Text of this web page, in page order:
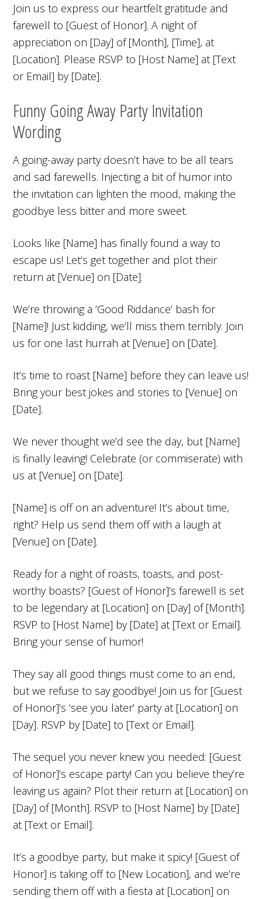
Join us to express our heartfelt gratitude and
farewell to [Guest of Honor]. A night of
appreciation on [Day] of [Month], [Time], at
[Location]. Please RSVP to [Host Name] at [Text
or Email] by [Date].
Funny Going Away Party Invitation
Wording
A going-away party doesn’t have to be all tears
and sad farewells. Injecting a bit of humor into
the invitation can lighten the mood, making the
goodbye less bitter and more sweet.
Looks like [Name] has finally found a way to
escape us! Let’s get together and plot their
return at [Venue] on [Date].
We’re throwing a ‘Good Riddance’ bash for
[Name]! Just kidding, we’ll miss them terribly. Join
us for one last hurrah at [Venue] on [Date].
It’s time to roast [Name] before they can leave us!
Bring your best jokes and stories to [Venue] on
[Date].
We never thought we’d see the day, but [Name]
is finally leaving! Celebrate (or commiserate) with
us at [Venue] on [Date].
[Name] is off on an adventure! It’s about time,
right? Help us send them off with a laugh at
[Venue] on [Date].
Ready for a night of roasts, toasts, and post-
worthy boasts? [Guest of Honor]’s farewell is set
to be legendary at [Location] on [Day] of [Month].
RSVP to [Host Name] by [Date] at [Text or Email].
Bring your sense of humor!
They say all good things must come to an end,
but we refuse to say goodbye! Join us for [Guest
of Honor]’s ‘see you later’ party at [Location] on
[Day]. RSVP by [Date] to [Text or Email].
The sequel you never knew you needed: [Guest
of Honor]’s escape party! Can you believe they’re
leaving us again? Plot their return at [Location] on
[Day] of [Month]. RSVP to [Host Name] by [Date]
at [Text or Email].
It’s a goodbye party, but make it spicy! [Guest of
Honor] is taking off to [New Location], and we’re
sending them off with a fiesta at [Location] on